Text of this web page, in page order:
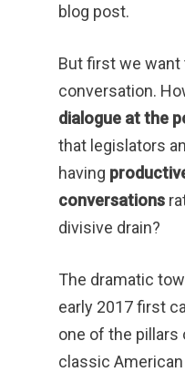
blog post.
But first we
conversation.
dialogue at the
that legislators
having
conversations
divisive drain?
The dramatic
early 2017 first
one of the pillars
classic